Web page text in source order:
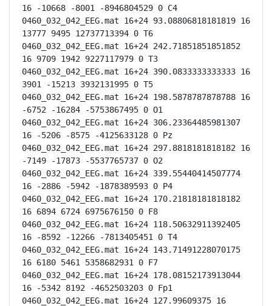
16 -10668 -8001 -8946804529 0 C4
0460_032_042_EEG.mat 16+24 93.08806818181819 16
13777 9495 12737713394 0 T6
0460_032_042_EEG.mat 16+24 242.71851851851852
16 9709 1942 9227117979 0 T3
0460_032_042_EEG.mat 16+24 390.0833333333333 16
3901 -15213 3932131995 0 T5
0460_032_042_EEG.mat 16+24 198.5878787878788 16
-6752 -16284 -5753867495 0 O1
0460_032_042_EEG.mat 16+24 306.23364485981307
16 -5206 -8575 -4125633128 0 Pz
0460_032_042_EEG.mat 16+24 297.8818181818182 16
-7149 -17873 -5537765737 0 O2
0460_032_042_EEG.mat 16+24 339.55440414507774
16 -2886 -5942 -1878389593 0 P4
0460_032_042_EEG.mat 16+24 170.21818181818182
16 6894 6724 6975676150 0 F8
0460_032_042_EEG.mat 16+24 118.50632911392405
16 -8592 -12266 -7813405451 0 T4
0460_032_042_EEG.mat 16+24 143.71491228070175
16 6180 5461 5358682931 0 F7
0460_032_042_EEG.mat 16+24 178.08152173913044
16 -5342 8192 -4652503203 0 Fp1
0460_032_042_EEG.mat 16+24 127.99609375 16